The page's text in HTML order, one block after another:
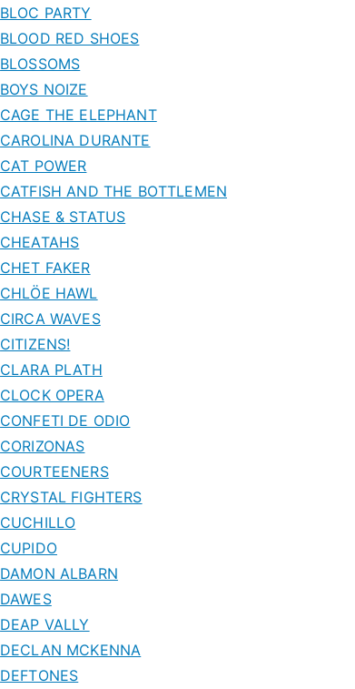
BLOC PARTY
BLOOD RED SHOES
BLOSSOMS
BOYS NOIZE
CAGE THE ELEPHANT
CAROLINA DURANTE
CAT POWER
CATFISH AND THE BOTTLEMEN
CHASE & STATUS
CHEATAHS
CHET FAKER
CHLÖE HAWL
CIRCA WAVES
CITIZENS!
CLARA PLATH
CLOCK OPERA
CONFETI DE ODIO
CORIZONAS
COURTEENERS
CRYSTAL FIGHTERS
CUCHILLO
CUPIDO
DAMON ALBARN
DAWES
DEAP VALLY
DECLAN MCKENNA
DEFTONES